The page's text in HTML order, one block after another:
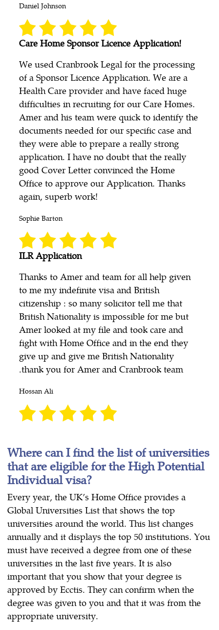
Daniel Johnson
Care Home Sponsor Licence Application!
We used Cranbrook Legal for the processing
of a Sponsor Licence Application. We are a
Health Care provider and have faced huge
difficulties in recruiting for our Care Homes.
Amer and his team were quick to identify the
documents needed for our specific case and
they were able to prepare a really strong
application. I have no doubt that the really
good Cover Letter convinced the Home
Office to approve our Application. Thanks
again, superb work!
Sophie Barton
ILR Application
Thanks to Amer and team for all help given
to me my indefinite visa and British
citizenship : so many solicitor tell me that
British Nationality is impossible for me but
Amer looked at my file and took care and
fight with Home Office and in the end they
give up and give me British Nationality
.thank you for Amer and Cranbrook team
Hossan Ali
Where can I find the list of universities
that are eligible for the High Potential
Individual visa?
Every year, the UK’s Home Office provides a
Global Universities List that shows the top
universities around the world. This list changes
annually and it displays the top 50 institutions. You
must have received a degree from one of these
universities in the last five years. It is also
important that you show that your degree is
approved by Ecctis. They can confirm when the
degree was given to you and that it was from the
appropriate university.